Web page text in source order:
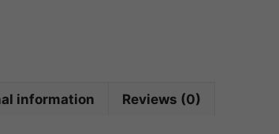
information Reviews (0)